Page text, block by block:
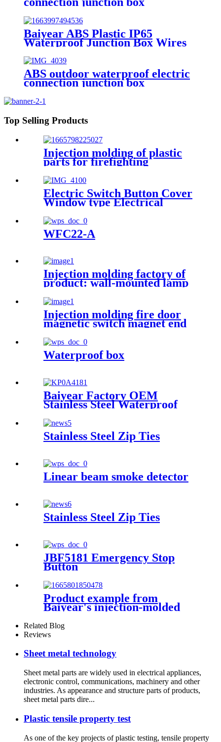
engineering projects 112x62mm
Baiyear ABS Plastic IP65
Waterproof Junction Box Wires
Connector Outdoor Power dust-
proof Rainproof Box
ABS outdoor waterproof electric
connection junction box
Top Selling Products
Injection molding of plastic
parts for firefighting
appliances Customer product
example: JBF4102 point type
household smoke fire detector
Electric Switch Button Cover
Window type Electrical
Junction Circuit Breaker
Protection Viewing Window
Cover model 7
WFC22-A
Injection molding factory of
product: wall-mounted lamp
Injection molding fire door
magnetic switch magnet end
Waterproof box
Baiyear Factory OEM
Stainless Steel Waterproof
lighting centralized power
controller Box
Stainless Steel Zip Ties
Linear beam smoke detector
Stainless Steel Zip Ties
JBF5181 Emergency Stop
Button
Product example from
Baiyear's injection-molded
fire-fighting customer: J-
SAP-JBF4124L manual alarm
switch
Related Blog
Reviews
Sheet metal technology
Sheet metal parts are widely used in electrical appliances,
electronic control, communications, machinery and other
industries. As appearance and structure parts of products,
sheet metal parts dire...
Plastic tensile property test
As one of the key projects of plastic testing, tensile property